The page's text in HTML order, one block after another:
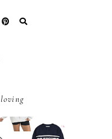
loving